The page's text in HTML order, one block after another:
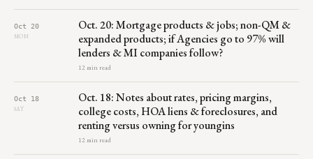
Oct 20
MON
Oct. 20: Mortgage products & jobs; non-QM &
expanded products; if Agencies go to 97% will
lenders & MI companies follow?
12 min read
Oct 18
SAT
Oct. 18: Notes about rates, pricing margins,
college costs, HOA liens & foreclosures, and
renting versus owning for youngins
12 min read